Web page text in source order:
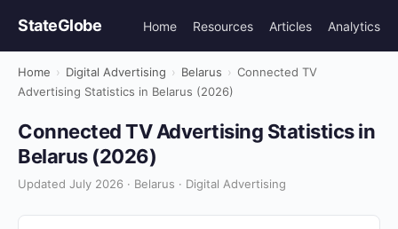
StateGlobe Home Resources Articles Analytics
Home › Digital Advertising › Belarus › Connected TV
Advertising Statistics in Belarus (2026)
Connected TV Advertising Statistics in
Belarus (2026)
Updated July 2026 · Belarus · Digital Advertising